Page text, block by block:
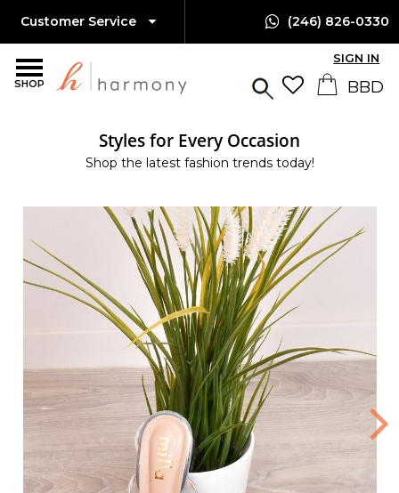
SHOP
Customer Service (246) 826-0330
SIGN IN
Styles for Every Occasion
Shop the latest fashion trends today!